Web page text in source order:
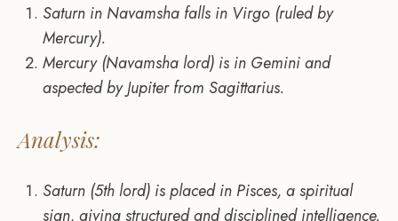
Saturn in Navamsha falls in Virgo (ruled by
Mercury).
Mercury (Navamsha lord) is in Gemini and
aspected by Jupiter from Sagittarius.
Analysis:
Saturn (5th lord) is placed in Pisces, a spiritual
sign, giving structured and disciplined intelligence.